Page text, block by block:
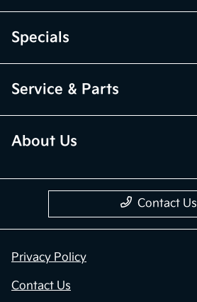
Specials
Service & Parts
About Us
Contact Us
Privacy Policy
Contact Us